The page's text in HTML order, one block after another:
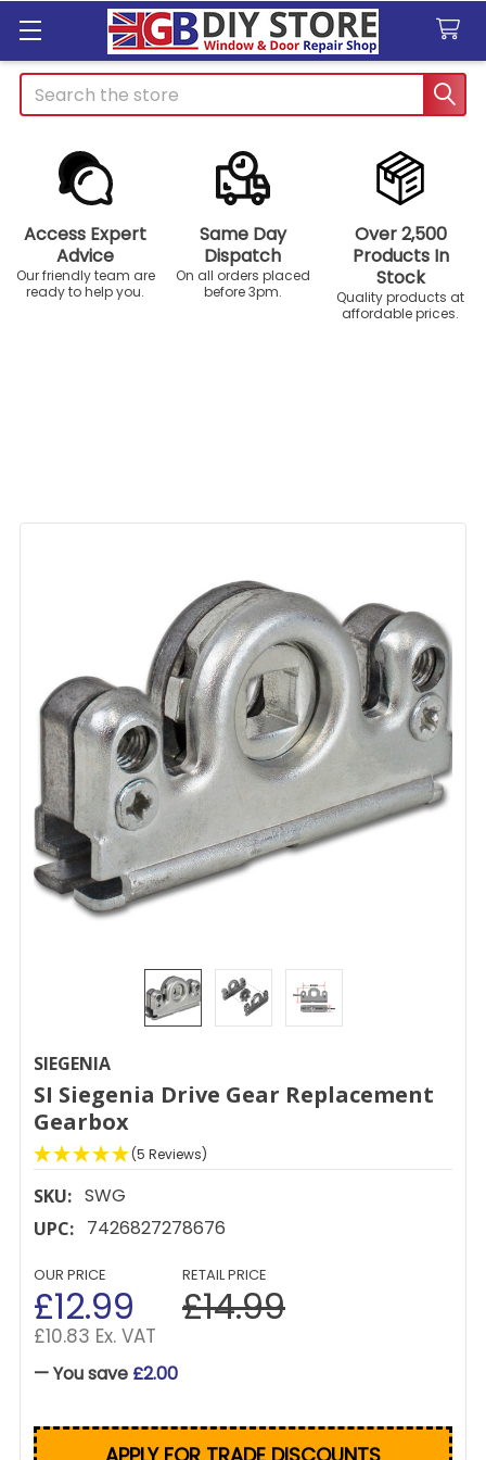
Search
Access Expert
Advice
Our friendly team are
ready to help you.
Same Day
Dispatch
On all orders placed
before 3pm.
Over 2,500
Products In
Stock
Quality products at
affordable prices.
SIEGENIA
SI Siegenia Drive Gear Replacement
Gearbox
(5 Reviews)
SKU: SWG
UPC: 7426827278676
RETAIL PRICE
£14.99
OUR PRICE
£12.99
£10.83 Ex. VAT
— You save £2.00